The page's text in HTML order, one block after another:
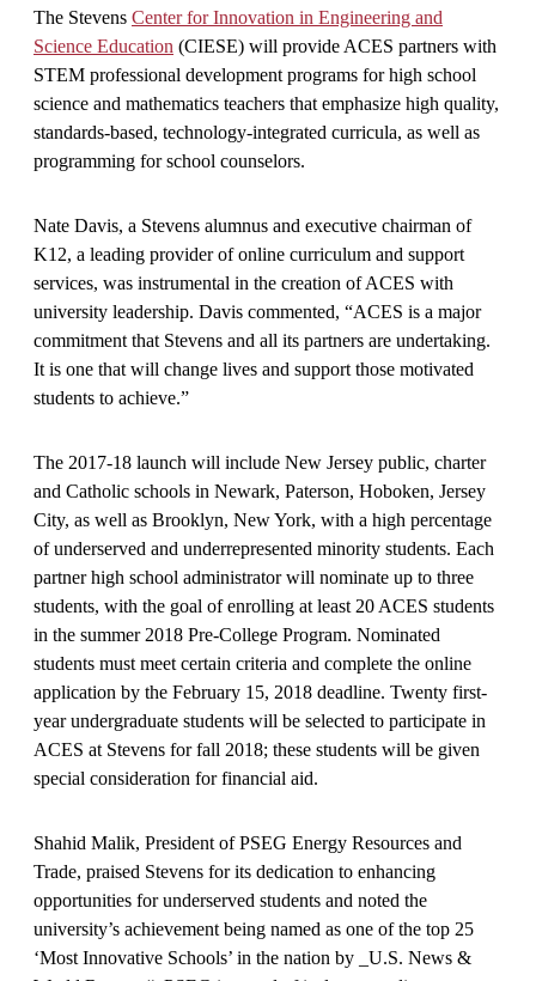
The Stevens Center for Innovation in Engineering and
Science Education (CIESE) will provide ACES partners with
STEM professional development programs for high school
science and mathematics teachers that emphasize high quality,
standards-based, technology-integrated curricula, as well as
programming for school counselors.
Nate Davis, a Stevens alumnus and executive chairman of
K12, a leading provider of online curriculum and support
services, was instrumental in the creation of ACES with
university leadership. Davis commented, “ACES is a major
commitment that Stevens and all its partners are undertaking.
It is one that will change lives and support those motivated
students to achieve.”
The 2017-18 launch will include New Jersey public, charter
and Catholic schools in Newark, Paterson, Hoboken, Jersey
City, as well as Brooklyn, New York, with a high percentage
of underserved and underrepresented minority students. Each
partner high school administrator will nominate up to three
students, with the goal of enrolling at least 20 ACES students
in the summer 2018 Pre-College Program. Nominated
students must meet certain criteria and complete the online
application by the February 15, 2018 deadline. Twenty first-
year undergraduate students will be selected to participate in
ACES at Stevens for fall 2018; these students will be given
special consideration for financial aid.
Shahid Malik, President of PSEG Energy Resources and
Trade, praised Stevens for its dedication to enhancing
opportunities for underserved students and noted the
university’s achievement being named as one of the top 25
‘Most Innovative Schools’ in the nation by _U.S. News &